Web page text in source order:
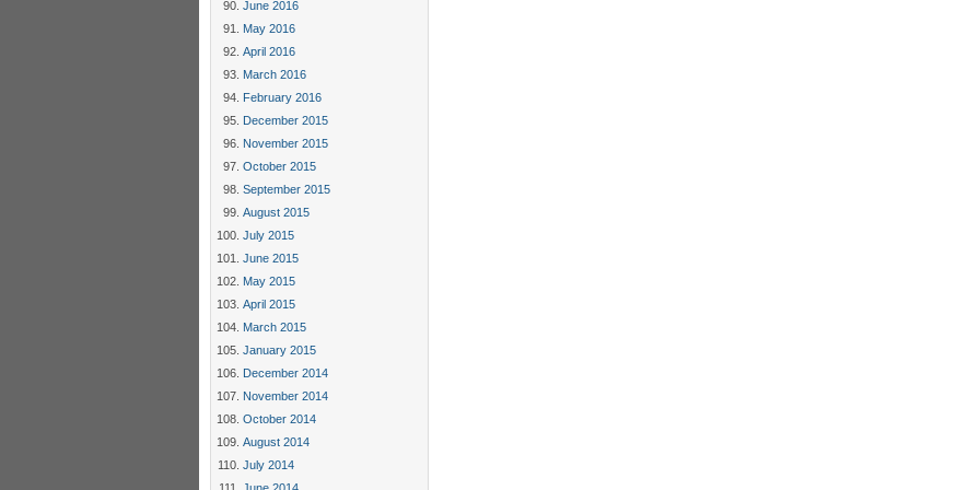
June 2016
May 2016
April 2016
March 2016
February 2016
December 2015
November 2015
October 2015
September 2015
August 2015
July 2015
June 2015
May 2015
April 2015
March 2015
January 2015
December 2014
November 2014
October 2014
August 2014
July 2014